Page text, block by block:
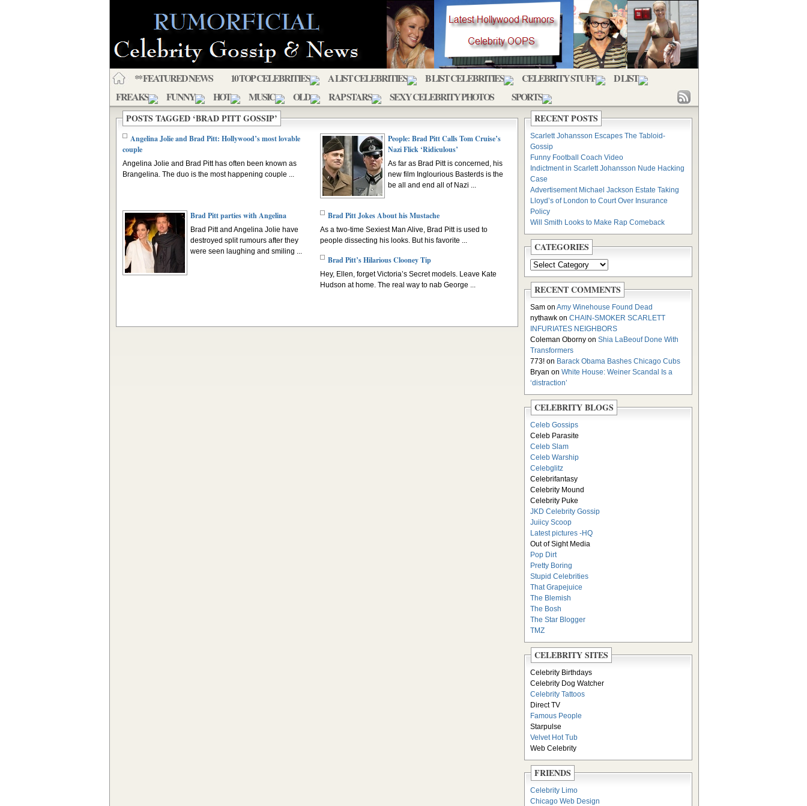
** FEATURED NEWS 10 TOP CELEBRITIES A LIST CELEBRITIES B LIST CELEBRITIES CELEBRITY STUFF
D LIST
FREAKS
FUNNY HOT MUSIC OLD RAP STARS SEXY CELEBRITY PHOTOS SPORTS
POSTS TAGGED ‘BRAD PITT GOSSIP’
Angelina Jolie and Brad Pitt: Hollywood’s most lovable
couple
Angelina Jolie and Brad Pitt has often been known as
Brangelina. The duo is the most happening couple ...
People: Brad Pitt Calls Tom Cruise’s
Nazi Flick ‘Ridiculous’
As far as Brad Pitt is concerned, his
new film Inglourious Basterds is the
be all and end all of Nazi ...
Brad Pitt parties with Angelina
Brad Pitt and Angelina Jolie have
destroyed split rumours after they
were seen laughing and smiling ...
Brad Pitt Jokes About his Mustache
As a two-time Sexiest Man Alive, Brad Pitt is used to
people dissecting his looks. But his favorite ...
Brad Pitt’s Hilarious Clooney Tip
Hey, Ellen, forget Victoria’s Secret models. Leave Kate
Hudson at home. The real way to nab George ...
RECENT POSTS
Scarlett Johansson Escapes The Tabloid-
Gossip
Funny Football Coach Video
Indictment in Scarlett Johansson Nude Hacking
Case
Advertisement Michael Jackson Estate Taking
Lloyd’s of London to Court Over Insurance
Policy
Will Smith Looks to Make Rap Comeback
CATEGORIES
RECENT COMMENTS
Sam on Amy Winehouse Found Dead
nythawk on CHAIN-SMOKER SCARLETT
INFURIATES NEIGHBORS
Coleman Oborny on Shia LaBeouf Done With
Transformers
773! on Barack Obama Bashes Chicago Cubs
Bryan on White House: Weiner Scandal Is a
‘distraction’
CELEBRITY BLOGS
Celeb Gossips
Celeb Parasite
Celeb Slam
Celeb Warship
Celebglitz
Celebrifantasy
Celebrity Mound
Celebrity Puke
JKD Celebrity Gossip
Juiicy Scoop
Latest pictures -HQ
Out of Sight Media
Pop Dirt
Pretty Boring
Stupid Celebrities
That Grapejuice
The Blemish
The Bosh
The Star Blogger
TMZ
CELEBRITY SITES
Celebrity Birthdays
Celebrity Dog Watcher
Celebrity Tattoos
Direct TV
Famous People
Starpulse
Velvet Hot Tub
Web Celebrity
FRIENDS
Celebrity Limo
Chicago Web Design